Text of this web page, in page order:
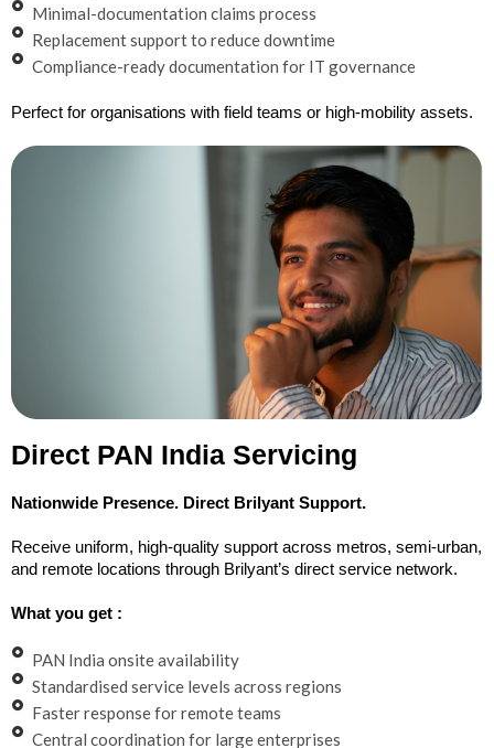
Minimal-documentation claims process
Replacement support to reduce downtime
Compliance-ready documentation for IT governance
Perfect for organisations with field teams or high-mobility assets.
Direct PAN India Servicing
Nationwide Presence. Direct Brilyant Support.
Receive uniform, high-quality support across metros, semi-urban,
and remote locations through Brilyant’s direct service network.
What you get :
PAN India onsite availability
Standardised service levels across regions
Faster response for remote teams
Central coordination for large enterprises